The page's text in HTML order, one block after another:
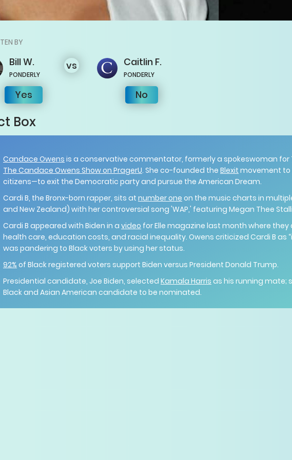
BY
Bill W.
PONDERLY
Yes
vs Caitlin F.
PONDERLY
No
Box
Candace Owens is a conservative commentator, formerly a spokeswoman for
The Candace Owens Show on PragerU. She co-founded the Blexit movement to
citizens—to exit the Democratic party and pursue the American Dream.
Cardi B, the Bronx-born rapper, sits at number one on the music charts in
and New Zealand) with her controversial song 'WAP,' featuring Megan Thee
Cardi B appeared with Biden in a video for Elle magazine last month where
health care, education costs, and racial inequality. Owens criticized Cardi B as
was pandering to Black voters by using her status.
92% of Black registered voters support Biden versus President Donald Trump.
Presidential candidate, Joe Biden, selected Kamala Harris as his running mate;
Black and Asian American candidate to be nominated.